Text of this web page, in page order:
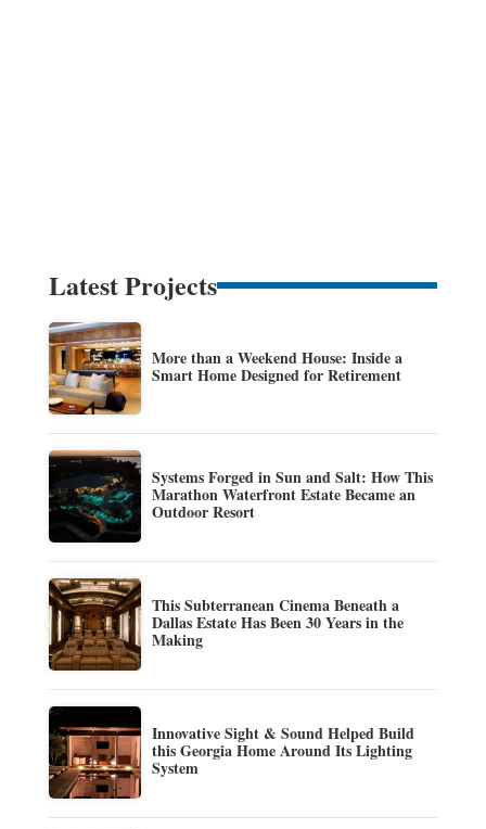
Latest Projects
More than a Weekend House: Inside a
Smart Home Designed for Retirement
Systems Forged in Sun and Salt: How This
Marathon Waterfront Estate Became an
Outdoor Resort
This Subterranean Cinema Beneath a
Dallas Estate Has Been 30 Years in the
Making
Innovative Sight & Sound Helped Build
this Georgia Home Around Its Lighting
System